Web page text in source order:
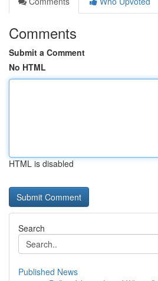
Comments
Submit a Comment
No HTML
HTML is disabled
Search
Published News